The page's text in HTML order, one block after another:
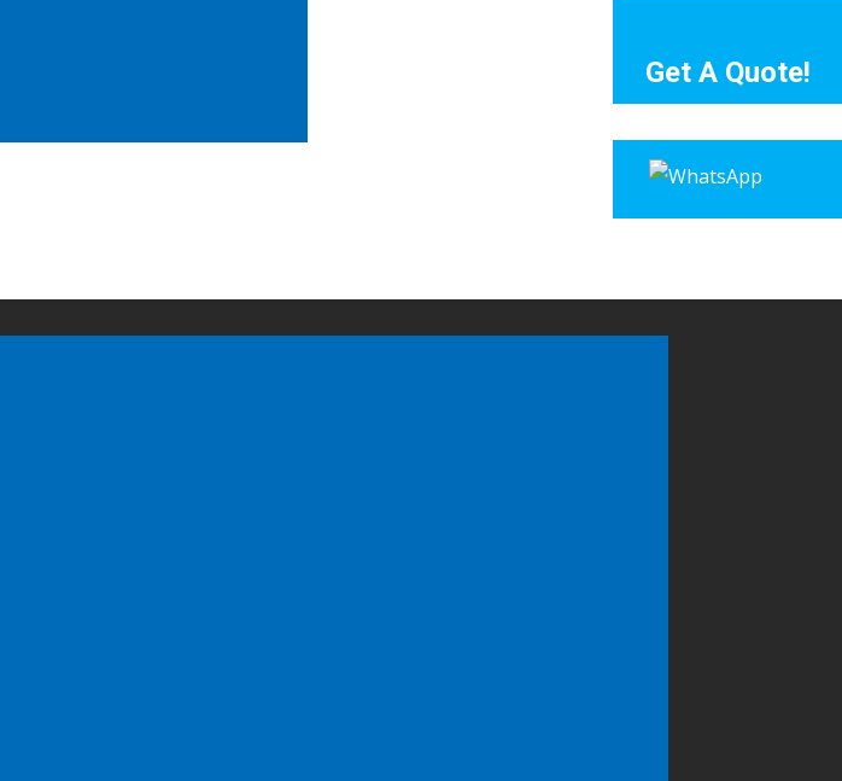
Get A Quote!